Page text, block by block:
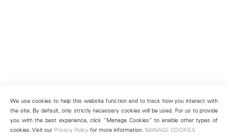
We use cookies to help this website function and to track how you interact with
the site. By default, only strictly necessary cookies will be used. For us to provide
you with the best experience, click “Manage Cookies” to enable other types of
cookies. Visit our Privacy Policy for more information. MANAGE COOKIES